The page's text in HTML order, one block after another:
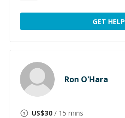
GET HELP
Ron O'Hara
US$30 / 15 mins